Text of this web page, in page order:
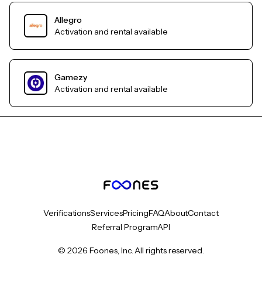
Allegro
Activation and rental available
Gamezy
Activation and rental available
VerificationsServicesPricingFAQAboutContact
Referral ProgramAPI
© 2026 Foones, Inc. All rights reserved.